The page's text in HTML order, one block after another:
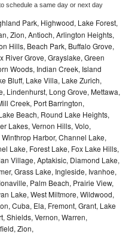
schedule a same day or next day
Park, Highwood, Lake Forest,
Zion, Antioch, Arlington Heights,
Hills, Beach Park, Buffalo Grove,
River Grove, Grayslake, Green
Woods, Indian Creek, Island
Bluff, Lake Villa, Lake Zurich,
Lindenhurst, Long Grove, Mettawa,
Creek, Port Barrington,
Beach, Round Lake Heights,
Lakes, Vernon Hills, Volo,
Harbor, Channel Lake,
Lake, Forest Lake, Fox Lake Hills,
Village, Aptakisic, Diamond Lake,
Grass Lake, Ingleside, Ivanhoe,
Palm Beach, Prairie View,
Lake, West Miltmore, Wildwood,
Cuba, Ela, Fremont, Grant, Lake
Shields, Vernon, Warren,
Zion,